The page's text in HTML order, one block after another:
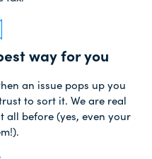
way for you
an issue pops up you
to sort it. We are real
all before (yes, even your